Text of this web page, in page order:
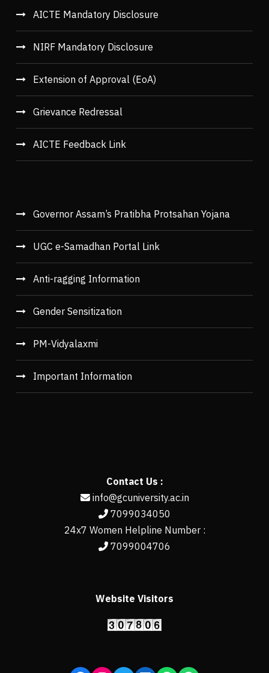
AICTE Mandatory Disclosure
NIRF Mandatory Disclosure
Extension of Approval (EoA)
Grievance Redressal
AICTE Feedback Link
Governor Assam’s Pratibha Protsahan Yojana
UGC e-Samadhan Portal Link
Anti-ragging Information
Gender Sensitization
PM-Vidyalaxmi
Important Information
Contact Us :
info@gcuniversity.ac.in
7099034050
24x7 Women Helpline Number :
7099004706
Website Visitors